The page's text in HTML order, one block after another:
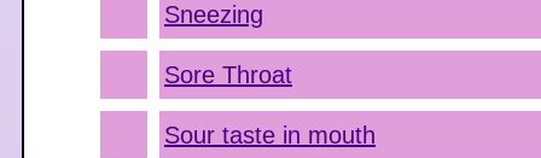
Sneezing
Sore Throat
Sour taste in mouth